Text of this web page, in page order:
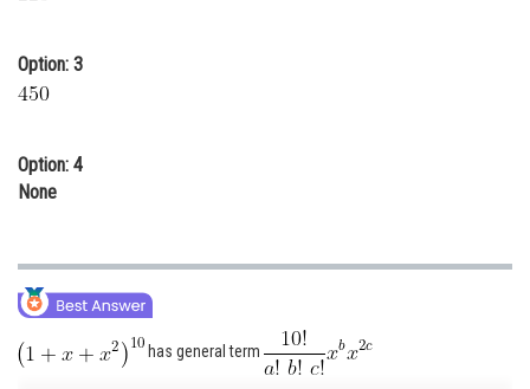
Media, Mass Communication and
Finance & Accounts
Option: 3
Option: 4
None
has general term